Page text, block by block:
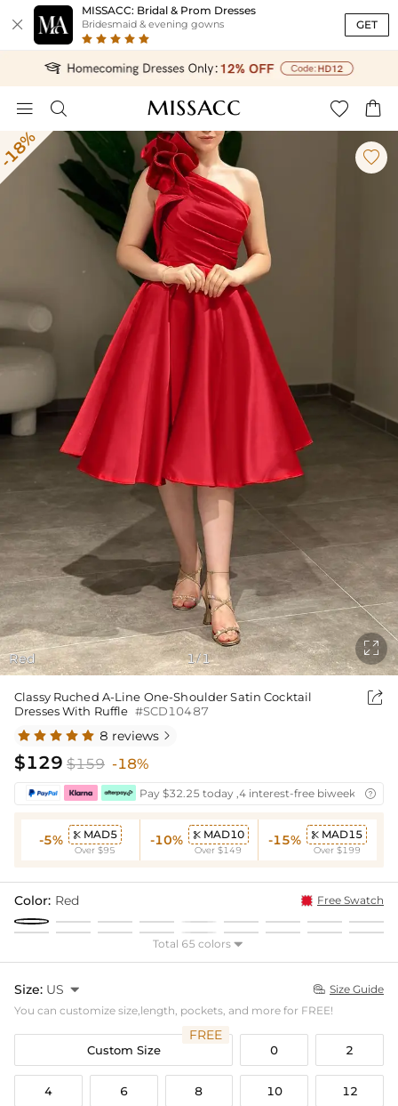

MISSACC: Bridal & Prom Dresses
Bridesmaid & evening gowns GET
   
Red

1/1

Classy Ruched A-Line One-Shoulder Satin Cocktail
Dresses With Ruffle #SCD10487

8 reviews 
$129 $159 -18%
Pay $32.25 today ,4 interest-free biweekly
-5%  MAD5
Over $95
-10%  MAD10
Over $149
-15%  MAD15
Over $199
Color: Red Free Swatch
Total 65 colors 
Size: US   Size Guide
You can customize size,length, pockets, and more for FREE!
Custom Size
FREE
0 2
4 6 8 10 12